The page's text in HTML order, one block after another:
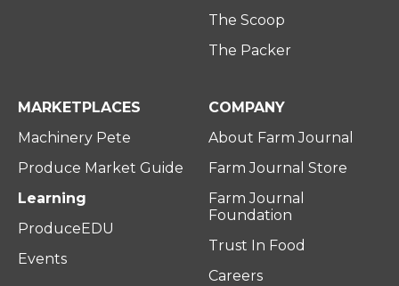
The Scoop
The Packer
MARKETPLACES
Machinery Pete
Produce Market Guide
Learning
ProduceEDU
Events
COMPANY
About Farm Journal
Farm Journal Store
Farm Journal
Foundation
Trust In Food
Careers